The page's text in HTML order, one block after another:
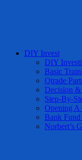
DIY Invest
DIY
Basic
Qtrade
Decision &
Step-By-
Opening A
Bank
Norbert’s